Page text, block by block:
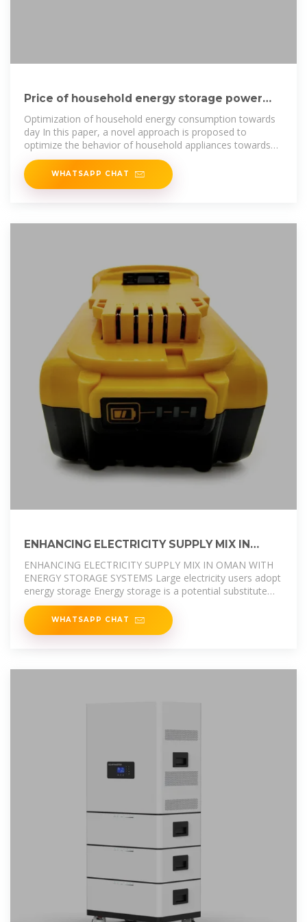
Price of household energy storage power
supply in Yemen
Optimization of household energy consumption towards
day In this paper, a novel approach is proposed to
optimize the behavior of household appliances towards
retail electricity price. At
WHATSAPP CHAT
ENHANCING ELECTRICITY SUPPLY MIX IN
OMAN WITH ENERGY STORAGE
ENHANCING ELECTRICITY SUPPLY MIX IN OMAN WITH
ENERGY STORAGE SYSTEMS Large electricity users adopt
energy storage Energy storage is a potential substitute
for, or
WHATSAPP CHAT